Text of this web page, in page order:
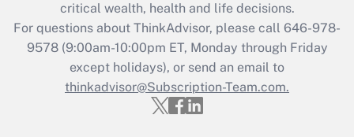
critical wealth, health and life decisions.
For questions about ThinkAdvisor, please call 646-978-
9578(9:00am-10:00pm ET, Monday through Friday
except holidays), or send an email to
thinkadvisor@Subscription-Team.com.